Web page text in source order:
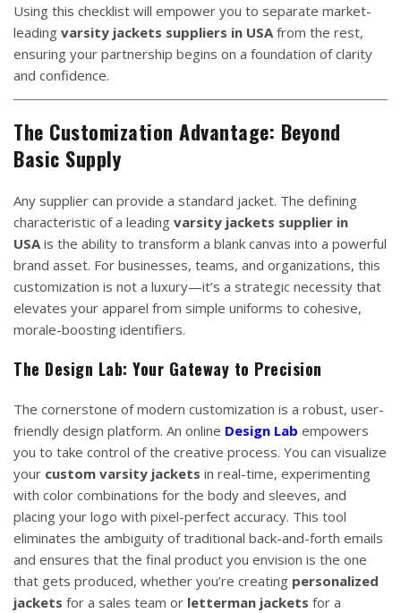
Using this checklist will empower you to separate market-
leading varsity jackets suppliers in USA from the rest,
ensuring your partnership begins on a foundation of clarity
and confidence.
The Customization Advantage: Beyond
Basic Supply
Any supplier can provide a standard jacket. The defining
characteristic of a leading varsity jackets supplier in
USA is the ability to transform a blank canvas into a powerful
brand asset. For businesses, teams, and organizations, this
customization is not a luxury—it’s a strategic necessity that
elevates your apparel from simple uniforms to cohesive,
morale-boosting identifiers.
The Design Lab: Your Gateway to Precision
The cornerstone of modern customization is a robust, user-
friendly design platform. An online Design Lab empowers
you to take control of the creative process. You can visualize
your custom varsity jackets in real-time, experimenting
with color combinations for the body and sleeves, and
placing your logo with pixel-perfect accuracy. This tool
eliminates the ambiguity of traditional back-and-forth emails
and ensures that the final product you envision is the one
that gets produced, whether you’re creating personalized
jackets for a sales team or letterman jackets for a